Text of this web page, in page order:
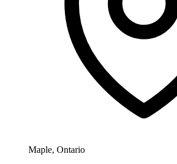
Maple, Ontario